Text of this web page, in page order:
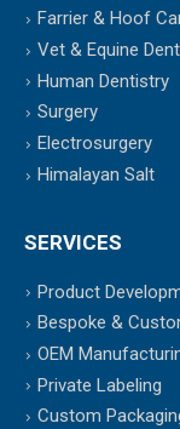
Farrier & Hoof
Vet & Equine
Human Dentistry
Surgery
Electrosurgery
Himalayan Salt
SERVICES
Product
Bespoke &
OEM
Private Labeling
Custom